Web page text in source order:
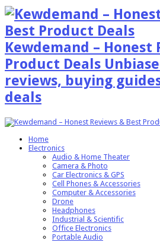
Kewdemand – Honest
Product Deals
reviews, buying
deals
Home
Electronics
Audio & Home Theater
Camera & Photo
Car Electronics & GPS
Cell Phones & Accessories
Computer & Accessories
Drone
Headphones
Industrial & Scientific
Office Electronics
Portable Audio